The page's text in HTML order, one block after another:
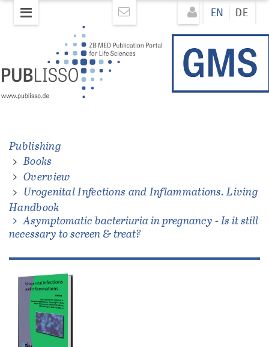
Direkt
zum
EN DE
Publishing
Books
Overview
Urogenital Infections and Inflammations. Living
Handbook
Asymptomatic bacteriuria in pregnancy - Is it still
necessary to screen & treat?